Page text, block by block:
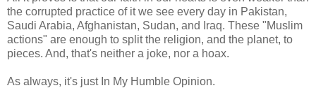
the corrupted practice of it we see every day in Pakistan,
Saudi Arabia, Afghanistan, Sudan, and Iraq. These "Muslim
actions" are enough to split the religion, and the planet, to
pieces. And, that's neither a joke, nor a hoax.
As always, it's just In My Humble Opinion.